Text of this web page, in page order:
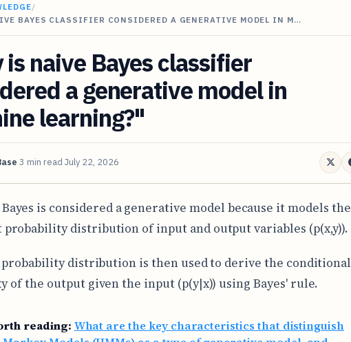
/
BAYES CLASSIFIER CONSIDERED A GENERATIVE MODEL IN M…
is naive Bayes classifier
a generative model in
learning?"
3 min read July 22, 2026
is considered a generative model because it models the
probability distribution of input and output variables (p(x,y)).
distribution is then used to derive the conditional
of the output given the input (p(y|x)) using Bayes' rule.
reading: What are the key characteristics that distinguish